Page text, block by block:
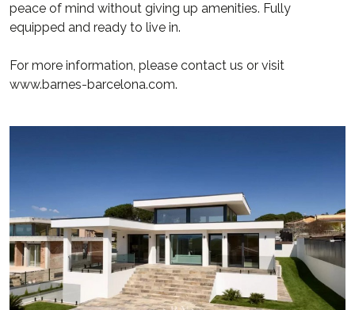
peace of mind without giving up amenities. Fully
equipped and ready to live in.
For more information, please contact us or visit
www.barnes-barcelona.com.